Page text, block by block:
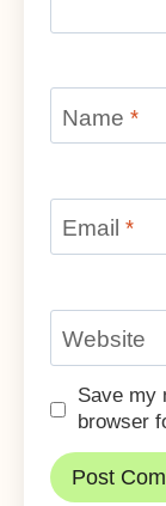
Name *
Email *
Website
Save my
browser